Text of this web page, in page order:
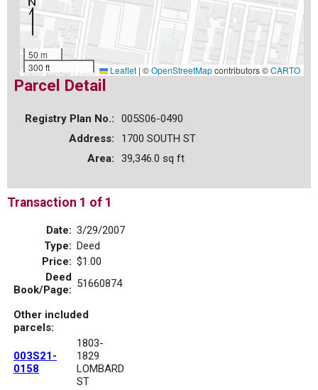
50 m
300 ft
Leaflet | ©OpenStreetMapcontributors ©CARTO
Parcel Detail
Registry Plan No.:
005S06-0490
Address:
1700 SOUTH ST
Area:
39,346.0 sq ft
Transaction 1 of 1
Date: 3/29/2007
Type: Deed
Price: $1.00
Deed
Book/Page: 51660874
Other included
parcels:
003S21-
0158
1803-
1829
LOMBARD
ST